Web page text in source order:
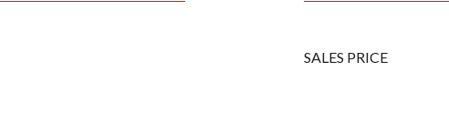
SALES PRICE